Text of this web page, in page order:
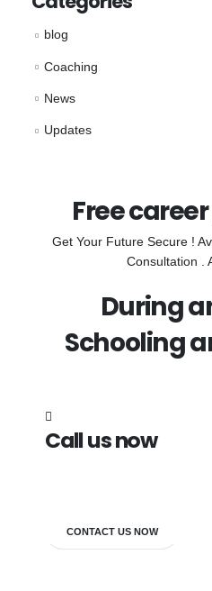
blog
Coaching
News
Updates
Free
Get Your Future Secure !
Consultation .
During
Schooling
Call us now
CONTACT US NOW